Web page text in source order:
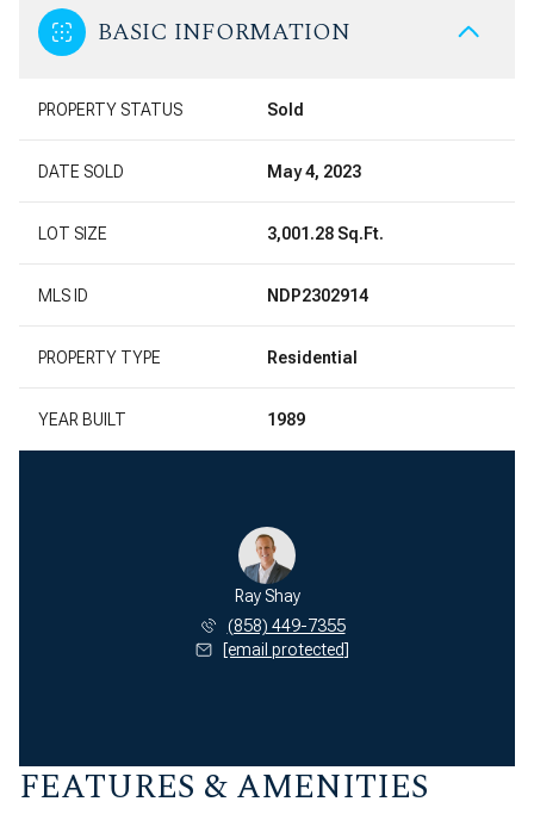
BASIC INFORMATION
PROPERTY STATUS Sold
DATE SOLD May 4, 2023
LOT SIZE 3,001.28 Sq.Ft.
MLS ID NDP2302914
PROPERTY TYPE Residential
YEAR BUILT 1989
Ray Shay
(858) 449-7355
[email protected]
FEATURES & AMENITIES